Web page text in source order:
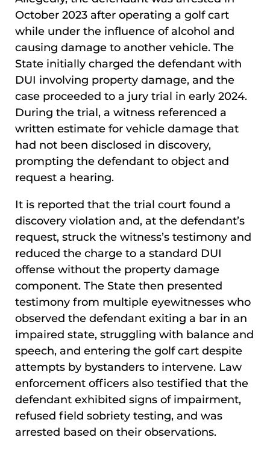
October 2023 after operating a golf cart
while under the influence of alcohol and
causing damage to another vehicle. The
State initially charged the defendant with
DUI involving property damage, and the
case proceeded to a jury trial in early 2024.
During the trial, a witness referenced a
written estimate for vehicle damage that
had not been disclosed in discovery,
prompting the defendant to object and
request a hearing.
It is reported that the trial court found a
discovery violation and, at the defendant’s
request, struck the witness’s testimony and
reduced the charge to a standard DUI
offense without the property damage
component. The State then presented
testimony from multiple eyewitnesses who
observed the defendant exiting a bar in an
impaired state, struggling with balance and
speech, and entering the golf cart despite
attempts by bystanders to intervene. Law
enforcement officers also testified that the
defendant exhibited signs of impairment,
refused field sobriety testing, and was
arrested based on their observations.